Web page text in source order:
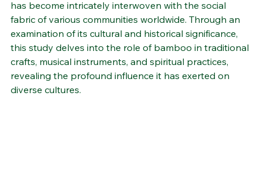
from its inherent robustness and visual allure, bamboo
has become intricately interwoven with the social
fabric of various communities worldwide. Through an
examination of its cultural and historical significance,
this study delves into the role of bamboo in traditional
crafts, musical instruments, and spiritual practices,
revealing the profound influence it has exerted on